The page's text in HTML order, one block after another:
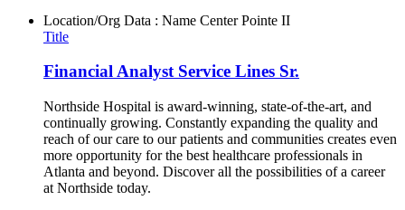
Location/Org Data : Name Center Pointe II
Title
Financial Analyst Service Lines Sr.
Northside Hospital is award-winning, state-of-the-art, and
continually growing. Constantly expanding the quality and
reach of our care to our patients and communities creates even
more opportunity for the best healthcare professionals in
Atlanta and beyond. Discover all the possibilities of a career
at Northside today.